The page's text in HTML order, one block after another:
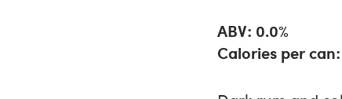
ABV: 0.0%
Calories per